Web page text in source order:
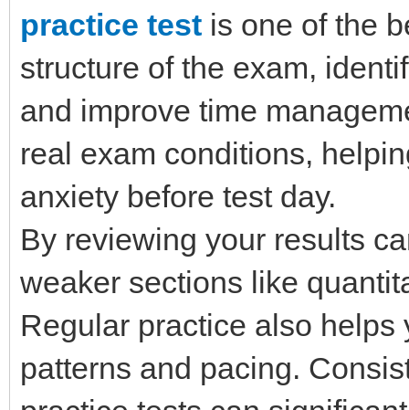
practice test is one of the
structure of the exam,
and improve time
real exam conditions,
anxiety before test day.
By reviewing your results
weaker sections like
Regular practice also
patterns and pacing.